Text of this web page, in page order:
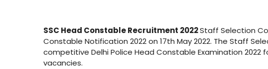
SSC Head Constable Recruitment 2022Staff Selection
Constable Notification 2022 on 17th May 2022. The Staff
competitive Delhi Police Head Constable Examination
vacancies.